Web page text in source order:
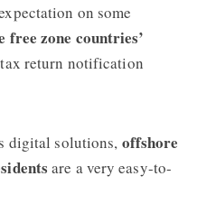
on some
free zone countries’
tax return notification
digital solutions, offshore
are a very easy-to-